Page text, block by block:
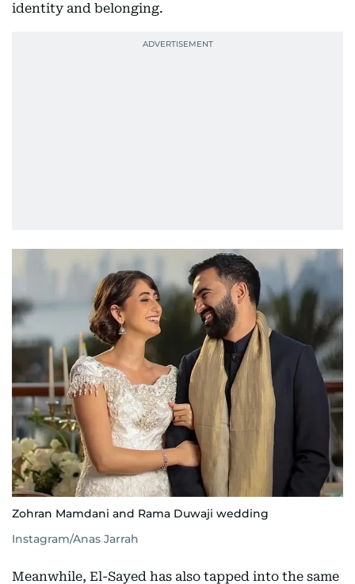
identity and belonging.
Zohran Mamdani and Rama Duwaji wedding
Instagram/Anas Jarrah
Meanwhile, El-Sayed has also tapped into the same